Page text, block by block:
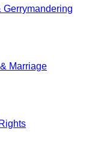
Gerrymandering
Marriage